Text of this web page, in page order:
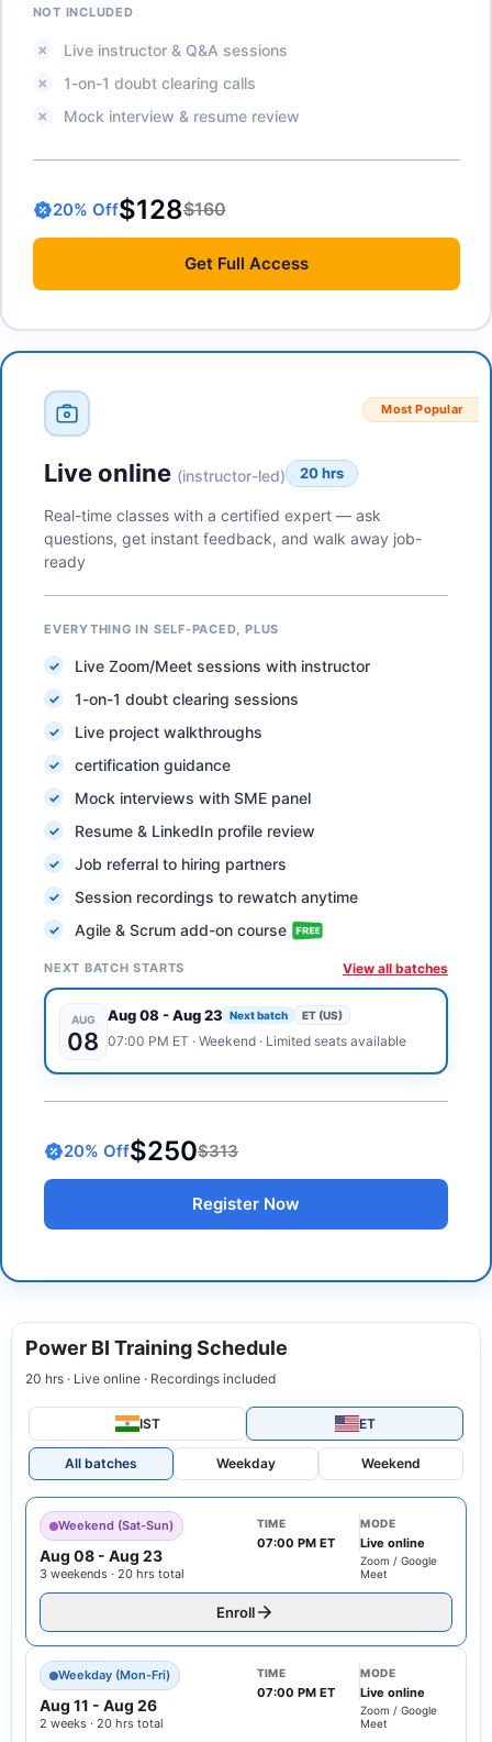
NOT INCLUDED
Live instructor & Q&A sessions
1-on-1 doubt clearing calls
Mock interview & resume review
20% Off$128$160
Get Full Access
Most Popular
Live online (instructor-led) 20 hrs
Real-time classes with a certified expert — ask
questions, get instant feedback, and walk away job-
ready
EVERYTHING IN SELF-PACED, PLUS
Live Zoom/Meet sessions with instructor
1-on-1 doubt clearing sessions
Live project walkthroughs
certification guidance
Mock interviews with SME panel
Resume & LinkedIn profile review
Job referral to hiring partners
Session recordings to rewatch anytime
Agile & Scrum add-on course
NEXT BATCH STARTS View all batches
AUG
08
Aug 08-Aug 23 Next batch ET (US)
07:00 PM ET · Weekend· Limited seats available
20% Off$250$313
Register Now
Power BI Training Schedule
20 hrs · Live online · Recordings included
IST ET
All batches Weekday Weekend
Weekend (Sat-Sun)
Aug 08 - Aug 23
3 weekends · 20 hrs total
TIME
07:00 PM ET
MODE
Live online
Zoom / Google
Meet
Enroll
Weekday (Mon-Fri)
Aug 11 - Aug 26
2 weeks · 20 hrs total
TIME
07:00 PM ET
MODE
Live online
Zoom / Google
Meet